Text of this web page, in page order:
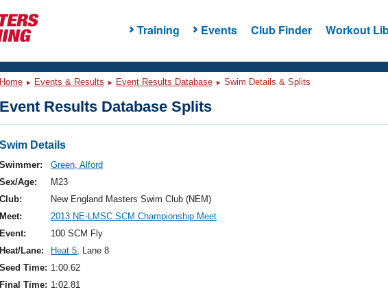
Training Events Club Finder Workout
Home Events & Results Event Results Database Swim Details & Splits
Event Results Database Splits
Swim Details
Swimmer:
Green, Alford
Sex/Age:
M23
Club:
New England Masters Swim Club (NEM)
Meet:
2013 NE-LMSC SCM Championship Meet
Event:
100 SCM Fly
Heat/Lane:
Heat 5, Lane 8
Seed Time: 1:00.62
Final Time: 1:02.81